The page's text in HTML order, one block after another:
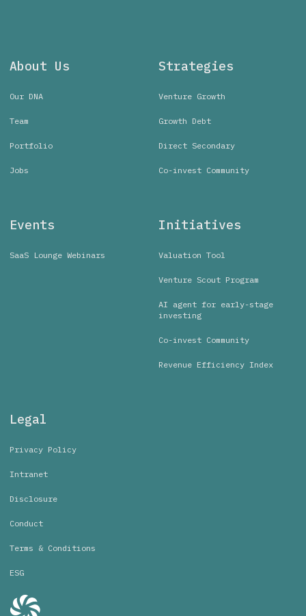
About Us
Our DNA
Team
Portfolio
Jobs
Strategies
Venture Growth
Growth Debt
Direct Secondary
Co-invest Community
Events
SaaS Lounge Webinars
Initiatives
Valuation Tool
Venture Scout Program
AI agent for early-stage
investing
Co-invest Community
Revenue Efficiency Index
Legal
Privacy Policy
Intranet
Disclosure
Conduct
Terms & Conditions
ESG